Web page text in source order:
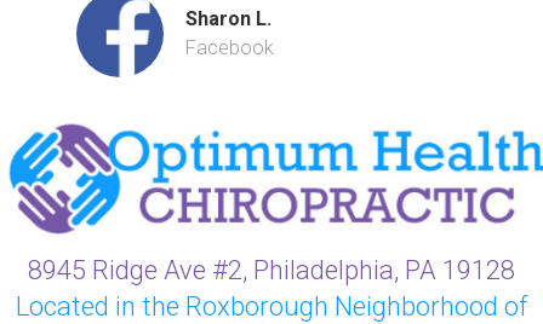
Sharon L.
Facebook
8945 Ridge Ave #2, Philadelphia, PA 19128
Located in the Roxborough Neighborhood of